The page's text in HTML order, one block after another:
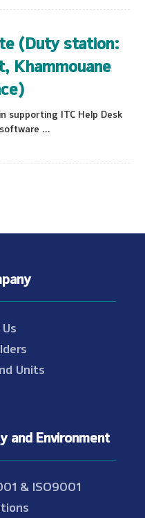
(Duty station:
Khammouane
supporting ITC Help Desk
...
Units
and Environment
& ISO9001